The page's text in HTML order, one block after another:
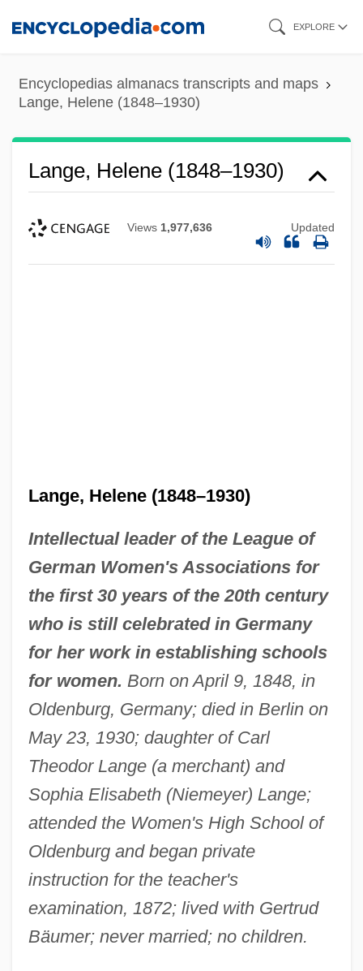
content
EXPLORE
Encyclopedias almanacs transcripts and maps
Lange, Helene (1848–1930)
Lange, Helene (1848–1930)
Views 1,977,636 Updated
Lange, Helene (1848–1930)
Intellectual leader of the League of
German Women's Associations for
the first 30 years of the 20th century
who is still celebrated in Germany
for her work in establishing schools
for women. Born on April 9, 1848, in
Oldenburg, Germany; died in Berlin on
May 23, 1930; daughter of Carl
Theodor Lange (a merchant) and
Sophia Elisabeth (Niemeyer) Lange;
attended the Women's High School of
Oldenburg and began private
instruction for the teacher's
examination, 1872; lived with Gertrud
Bäumer; never married; no children.